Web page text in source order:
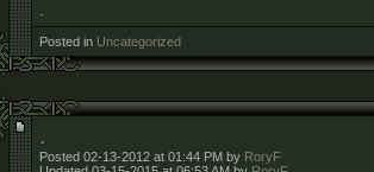
.
Posted in Uncategorized
.
Posted 02-13-2012 at 01:44 PM by RoryF